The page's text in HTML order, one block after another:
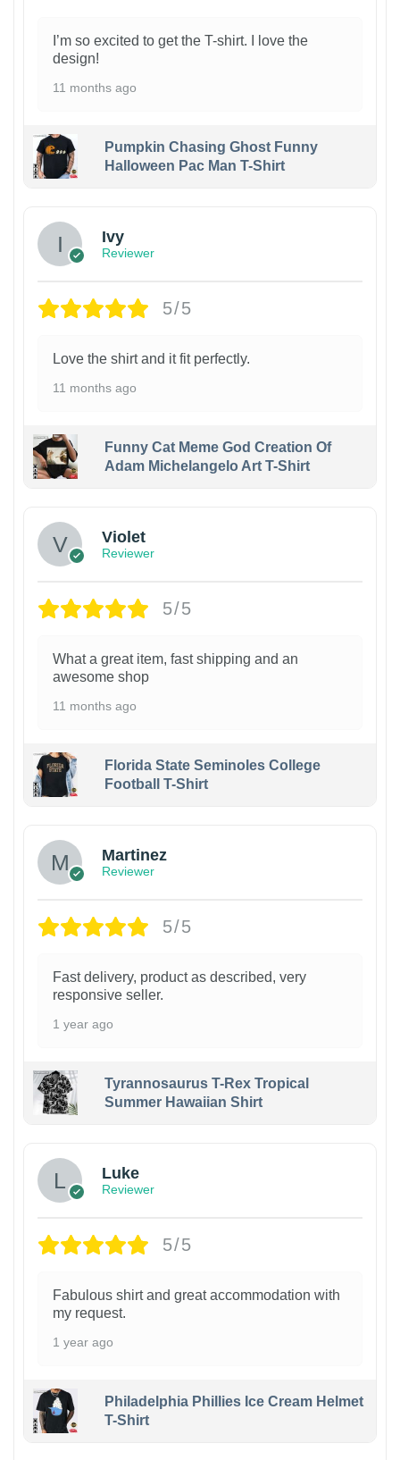
I’m so excited to get the T-shirt. I love the
design!
11 months ago
Pumpkin Chasing Ghost Funny
Halloween Pac Man T-Shirt
Ivy
Reviewer
5/5
Love the shirt and it fit perfectly.
11 months ago
Funny Cat Meme God Creation Of
Adam Michelangelo Art T-Shirt
Violet
Reviewer
5/5
What a great item, fast shipping and an
awesome shop
11 months ago
Florida State Seminoles College
Football T-Shirt
Martinez
Reviewer
5/5
Fast delivery, product as described, very
responsive seller.
1 year ago
Tyrannosaurus T-Rex Tropical
Summer Hawaiian Shirt
Luke
Reviewer
5/5
Fabulous shirt and great accommodation with
my request.
1 year ago
Philadelphia Phillies Ice Cream Helmet
T-Shirt